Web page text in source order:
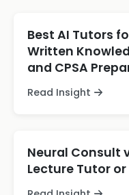
Best AI Tutors
Written
and CPSA
Read Insight
Neural Consult
Lecture Tutor